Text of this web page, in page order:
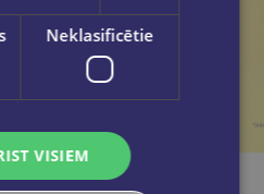
RASELA
Neklasificētie
VISIEM